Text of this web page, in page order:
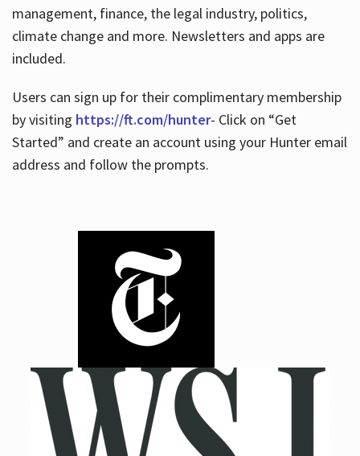
management, finance, the legal industry, politics,
climate change and more. Newsletters and apps are
included.
Users can sign up for their complimentary membership
by visiting https://ft.com/hunter- Click on “Get
Started” and create an account using your Hunter email
address and follow the prompts.